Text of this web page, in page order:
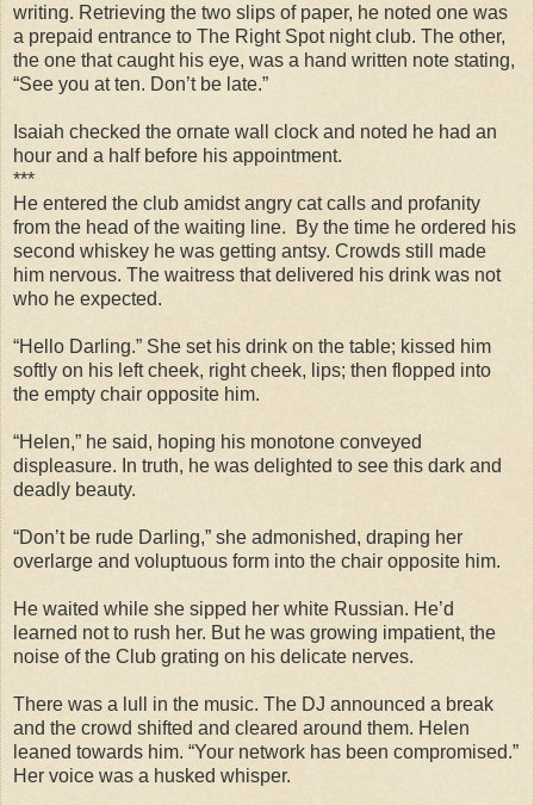
writing. Retrieving the two slips of paper, he noted one was
a prepaid entrance to The Right Spot night club. The other,
the one that caught his eye, was a hand written note stating,
“See you at ten. Don’t be late.”
Isaiah checked the ornate wall clock and noted he had an
hour and a half before his appointment.
***
He entered the club amidst angry cat calls and profanity
from the head of the waiting line. By the time he ordered his
second whiskey he was getting antsy. Crowds still made
him nervous. The waitress that delivered his drink was not
who he expected.
“Hello Darling.” She set his drink on the table; kissed him
softly on his left cheek, right cheek, lips; then flopped into
the empty chair opposite him.
“Helen,” he said, hoping his monotone conveyed
displeasure. In truth, he was delighted to see this dark and
deadly beauty.
“Don’t be rude Darling,” she admonished, draping her
overlarge and voluptuous form into the chair opposite him.
He waited while she sipped her white Russian. He’d
learned not to rush her. But he was growing impatient, the
noise of the Club grating on his delicate nerves.
There was a lull in the music. The DJ announced a break
and the crowd shifted and cleared around them. Helen
leaned towards him. “Your network has been compromised.”
Her voice was a husked whisper.